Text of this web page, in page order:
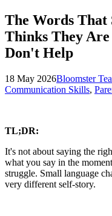
The Words That
Thinks They
Don't Help
18 May 2026Bloomster
Communication Skills,
TL;DR:
It's not about saying the
what you say in the
struggle. Small language
very different self-story.